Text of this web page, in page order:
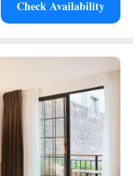
is close to attractions
Check Availability